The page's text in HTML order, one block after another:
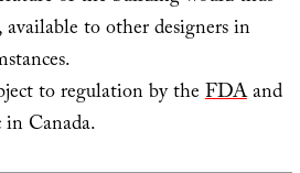
to other designers in
to regulation by theFDAand
in Canada.